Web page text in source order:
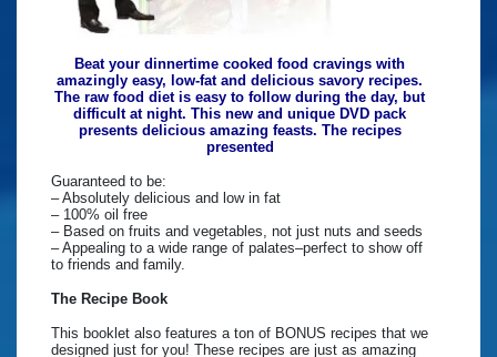
Beat your dinnertime cooked food cravings with
amazingly easy, low-fat and delicious savory recipes.
The raw food diet is easy to follow during the day, but
difficult at night. This new and unique DVD pack
presents delicious amazing feasts. The recipes
presented
Guaranteed to be:
– Absolutely delicious and low in fat
– 100% oil free
– Based on fruits and vegetables, not just nuts and seeds
– Appealing to a wide range of palates–perfect to show off
to friends and family.
The Recipe Book
This booklet also features a ton of BONUS recipes that we
designed just for you! These recipes are just as amazing